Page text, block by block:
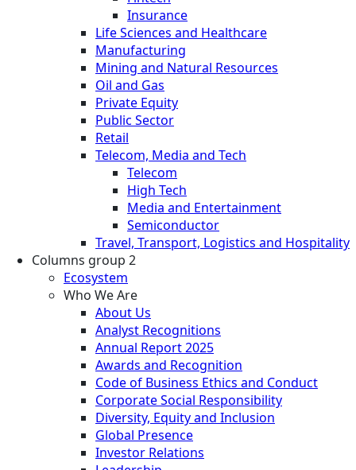
Insurance
Life Sciences and Healthcare
Manufacturing
Mining and Natural Resources
Oil and Gas
Private Equity
Public Sector
Retail
Telecom, Media and Tech
Telecom
High Tech
Media and Entertainment
Semiconductor
Travel, Transport, Logistics and Hospitality
Columns group 2
Ecosystem
Who We Are
About Us
Analyst Recognitions
Annual Report 2025
Awards and Recognition
Code of Business Ethics and Conduct
Corporate Social Responsibility
Diversity, Equity and Inclusion
Global Presence
Investor Relations